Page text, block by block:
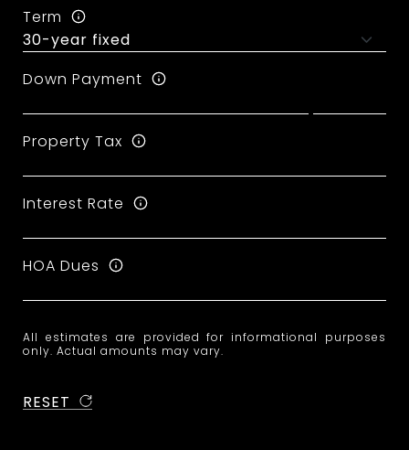
Term
Down Payment
Property Tax
Interest Rate
HOA Dues
All estimates are provided for informational purposes
only. Actual amounts may vary.
RESET